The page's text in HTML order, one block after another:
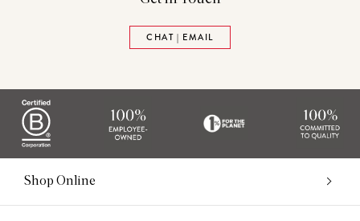
CHAT | EMAIL
Shop Online